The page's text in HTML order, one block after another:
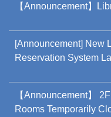
【Announcement】
[Announcement] New
Reservation System
【Announcement】
Rooms Temporarily